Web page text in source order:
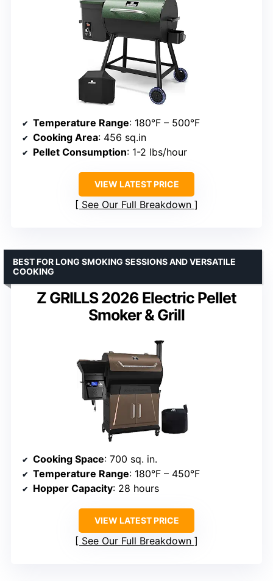
Temperature Range: 180°F – 500°F
Cooking Area: 456 sq.in
Pellet Consumption: 1-2 lbs/hour
VIEW LATEST PRICE
See Our Full Breakdown
Z GRILLS 2026 Electric Pellet
Smoker & Grill
BEST FOR LONG SMOKING SESSIONS AND VERSATILE
COOKING
Cooking Space: 700 sq. in.
Temperature Range: 180°F – 450°F
Hopper Capacity: 28 hours
VIEW LATEST PRICE
See Our Full Breakdown